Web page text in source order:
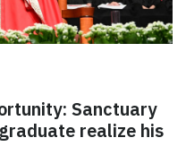
Sanctuary
realize his